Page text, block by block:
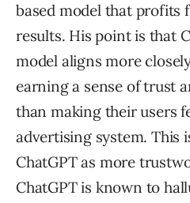
based model that profits
results. His point is that
model aligns more
earning a sense of trust
than making their users
advertising system. This
ChatGPT as more
ChatGPT is known to